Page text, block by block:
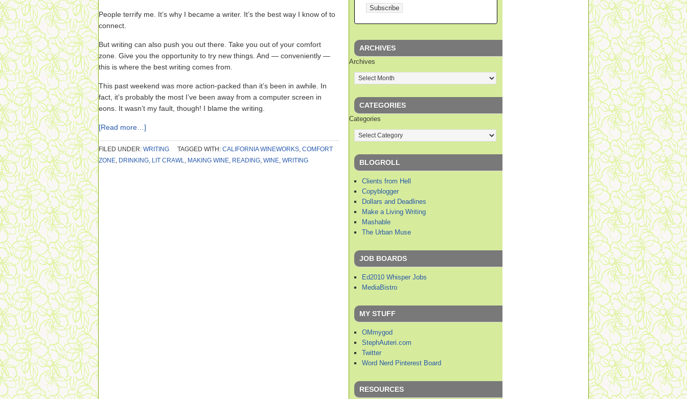
People terrify me. It’s why I became a writer. It’s the best way I know of to
connect.
But writing can also push you out there. Take you out of your comfort
zone. Give you the opportunity to try new things. And — conveniently —
this is where the best writing comes from.
This past weekend was more action-packed than it’s been in awhile. In
fact, it’s probably the most I’ve been away from a computer screen in
eons. It wasn’t my fault, though! I blame the writing.
[Read more…]
FILED UNDER: WRITING TAGGED WITH: CALIFORNIA WINEWORKS, COMFORT
ZONE, DRINKING, LIT CRAWL, MAKING WINE, READING, WINE, WRITING
ARCHIVES
Archives
CATEGORIES
Categories
BLOGROLL
Clients from Hell
Copyblogger
Dollars and Deadlines
Make a Living Writing
Mashable
The Urban Muse
JOB BOARDS
Ed2010 Whisper Jobs
MediaBistro
MY STUFF
OMmygod
StephAuteri.com
Twitter
Word Nerd Pinterest Board
RESOURCES